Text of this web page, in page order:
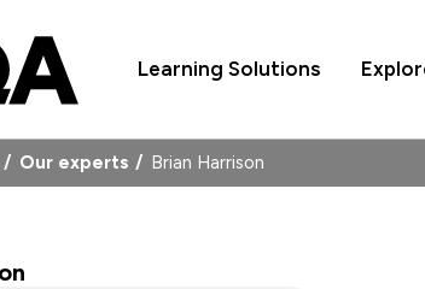
Learning Solutions
Our experts Brian Harrison